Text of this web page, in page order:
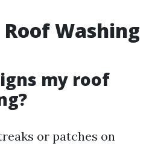
Washing
my roof
or patches on